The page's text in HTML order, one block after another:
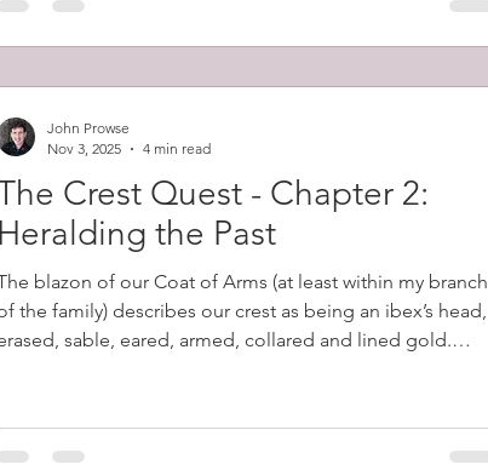
Crest Quest - Chapter 2:
Heralding the Past
blazon of our Coat of Arms (at least within my branch
the family) describes our crest as being an ibex’s head,
sable, eared, armed, collared and lined gold.
significance. Erased describes a head, forcibly
from the body, as opposed to severed from it,
John Prowse
Nov 3, 2025
4 min read